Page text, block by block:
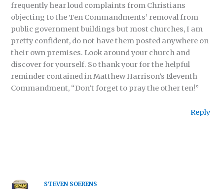
frequently hear loud complaints from Christians
objecting to the Ten Commandments’ removal from
public government buildings but most churches, I am
pretty confident, do not have them posted anywhere on
their own premises. Look around your church and
discover for yourself. So thank your for the helpful
reminder contained in Matthew Harrison’s Eleventh
Commandment, “Don’t forget to pray the other ten!”
Reply
STEVEN SOERENS